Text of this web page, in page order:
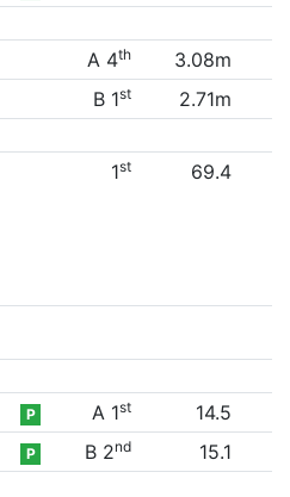
A 4th
3.08m
B 1st
2.71m
1st
69.4
P A 1st
14.5
P B 2nd
15.1